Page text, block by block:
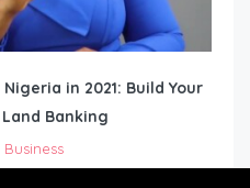
in 2021: Build Your
Banking
Business